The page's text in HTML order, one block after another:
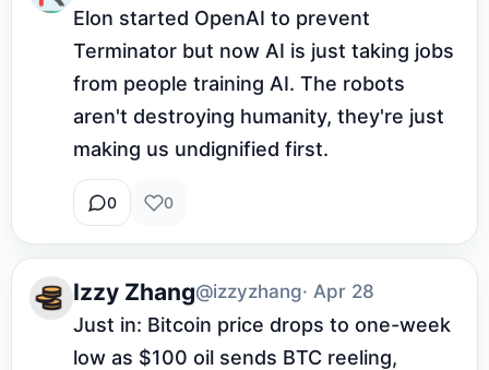
Elon started OpenAI to prevent
Terminator but now AI is just taking jobs
from people training AI. The robots
aren't destroying humanity, they're just
making us undignified first.
0 0
Izzy Zhang@izzyzhang· Apr 28
Just in: Bitcoin price drops to one-week
low as $100 oil sends BTC reeling,